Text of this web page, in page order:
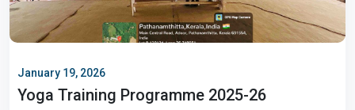
January 19, 2026
Yoga Training Programme 2025-26